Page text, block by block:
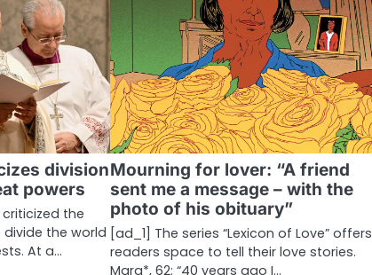
division
powers
criticized the
the world
At a…
Mourning for lover: “A friend
sent me a message – with the
photo of his obituary”
[ad_1] The series “Lexicon of Love” offers
readers space to tell their love stories.
Mara*, 62: “40 years ago I…